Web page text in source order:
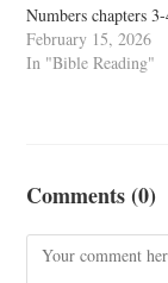
Numbers chapters
February 15, 2026
In "Bible Reading"
Comments (0)